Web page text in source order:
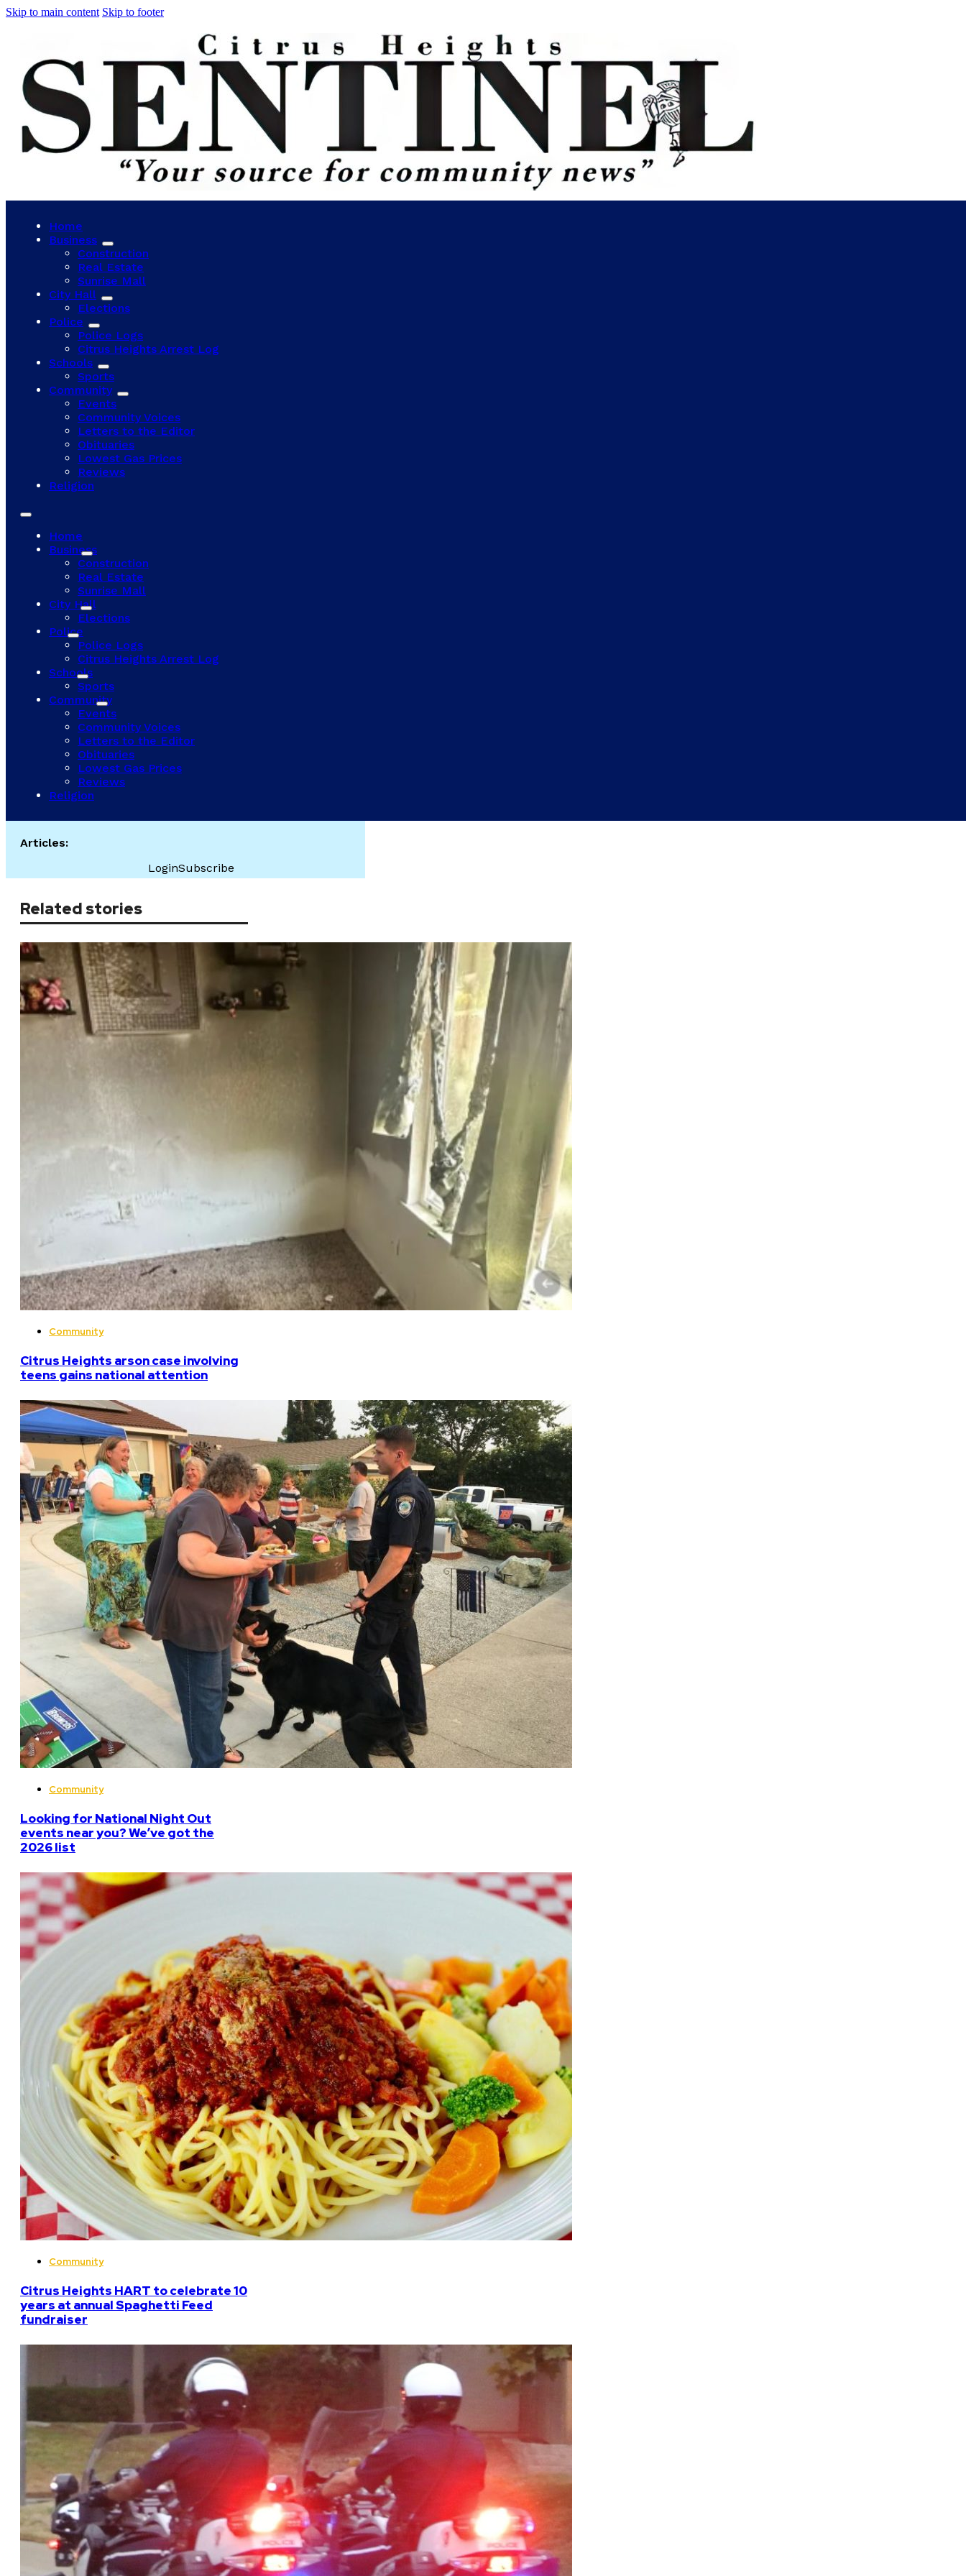
Skip to main content Skip to footer
Home
Business
Construction
Real Estate
Sunrise Mall
City Hall
Elections
Police
Police Logs
Citrus Heights Arrest Log
Schools
Sports
Community
Events
Community Voices
Letters to the Editor
Obituaries
Lowest Gas Prices
Reviews
Religion
Home
Business
Construction
Real Estate
Sunrise Mall
City Hall
Elections
Police
Police Logs
Citrus Heights Arrest Log
Schools
Sports
Community
Events
Community Voices
Letters to the Editor
Obituaries
Lowest Gas Prices
Reviews
Religion
Articles:
LoginSubscribe
Related stories
Community
Citrus Heights arson case involving
teens gains national attention
Community
Looking for National Night Out
events near you? We’ve got the
2026 list
Community
Citrus Heights HART to celebrate 10
years at annual Spaghetti Feed
fundraiser